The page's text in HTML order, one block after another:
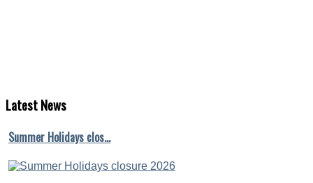
LatestNews
Summer Holidays clos…